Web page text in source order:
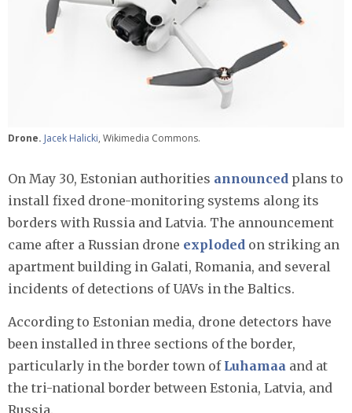
Drone. Jacek Halicki, Wikimedia Commons.
On May 30, Estonian authorities announced plans to
install fixed drone-monitoring systems along its
borders with Russia and Latvia. The announcement
came after a Russian drone exploded on striking an
apartment building in Galati, Romania, and several
incidents of detections of UAVs in the Baltics.
According to Estonian media, drone detectors have
been installed in three sections of the border,
particularly in the border town of Luhamaa and at
the tri-national border between Estonia, Latvia, and
Russia.